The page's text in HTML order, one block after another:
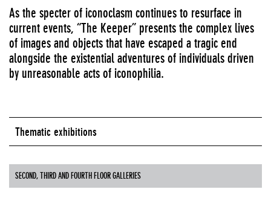
As the specter of iconoclasm continues to resurface in
current events, “The Keeper” presents the complex lives
of images and objects that have escaped a tragic end
alongside the existential adventures of individuals driven
by unreasonable acts of iconophilia.
Thematic exhibitions
SECOND, THIRD AND FOURTH FLOOR GALLERIES